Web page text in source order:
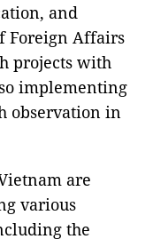
and
Foreign Affairs
projects with
implementing
observation in
are
various
the